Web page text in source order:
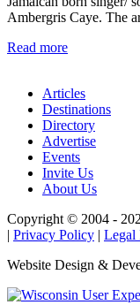
Ambergris Caye. The
Read more
Articles
Destinations
Directory
Advertise
Events
Invite Us
About Us
Copyright © 2004 -
| Privacy Policy | Legal
Website Design &